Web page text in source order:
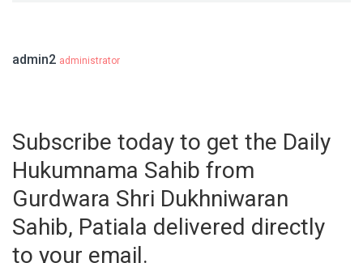
admin2 administrator
Subscribe today to get the Daily
Hukumnama Sahib from
Gurdwara Shri Dukhniwaran
Sahib, Patiala delivered directly
to your email.